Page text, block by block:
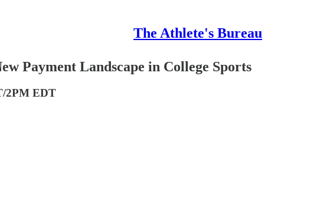
The Athlete's Bureau
Payment Landscape in College Sports
2PM EDT